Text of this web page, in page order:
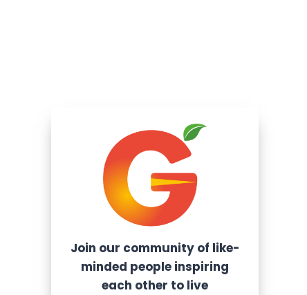
Join our community of like-
minded people inspiring
each other to live